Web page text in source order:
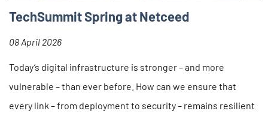
TechSummit Spring at Netceed
08 April 2026
Today’s digital infrastructure is stronger – and more
vulnerable – than ever before. How can we ensure that
every link – from deployment to security – remains resilient